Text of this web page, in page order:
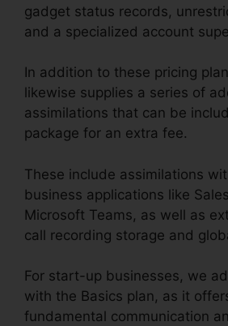
gadget status records,
and a specialized account
In addition to these pricing
likewise supplies a series of
assimilations that can be
package for an extra fee.
These include assimilations
business applications like
Microsoft Teams, as well as
call recording storage and
For start-up businesses, we
with the Basics plan, as it
fundamental communication